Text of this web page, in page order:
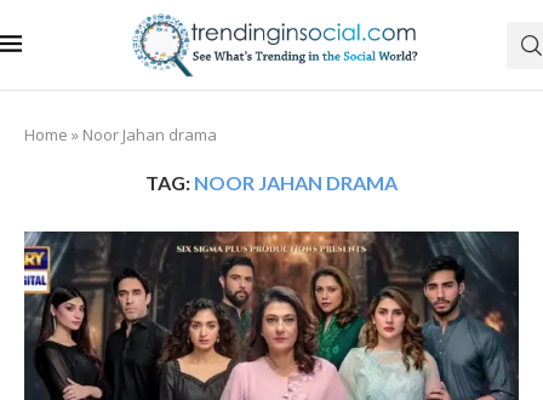
Home » Noor Jahan drama
TAG: NOOR JAHAN DRAMA